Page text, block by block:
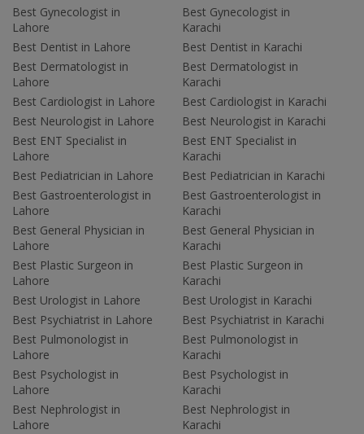
Best Gynecologist in
Lahore
Best Dentist in Lahore
Best Dermatologist in
Lahore
Best Cardiologist in Lahore
Best Neurologist in Lahore
Best ENT Specialist in
Lahore
Best Pediatrician in Lahore
Best Gastroenterologist in
Lahore
Best General Physician in
Lahore
Best Plastic Surgeon in
Lahore
Best Urologist in Lahore
Best Psychiatrist in Lahore
Best Pulmonologist in
Lahore
Best Psychologist in
Lahore
Best Nephrologist in
Lahore
Best Gynecologist in
Karachi
Best Dentist in Karachi
Best Dermatologist in
Karachi
Best Cardiologist in Karachi
Best Neurologist in Karachi
Best ENT Specialist in
Karachi
Best Pediatrician in Karachi
Best Gastroenterologist in
Karachi
Best General Physician in
Karachi
Best Plastic Surgeon in
Karachi
Best Urologist in Karachi
Best Psychiatrist in Karachi
Best Pulmonologist in
Karachi
Best Psychologist in
Karachi
Best Nephrologist in
Karachi